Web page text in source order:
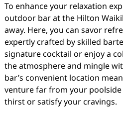
To enhance your relaxation
outdoor bar at the Hilton
away. Here, you can savor
expertly crafted by skilled
signature cocktail or enjoy a
the atmosphere and mingle
bar’s convenient location
venture far from your
thirst or satisfy your cravings.